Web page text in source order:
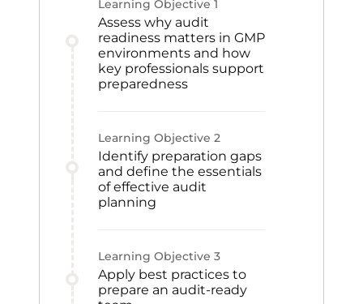
Learning Objective 1
Assess why audit
readiness matters in GMP
environments and how
key professionals support
preparedness
Learning Objective 2
Identify preparation gaps
and define the essentials
of effective audit
planning
Learning Objective 3
Apply best practices to
prepare an audit-ready